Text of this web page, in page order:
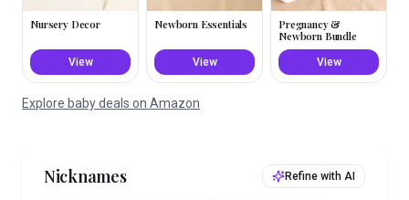
Nursery Decor
View
Newborn Essentials
View
Pregnancy &
Newborn Bundle
View
Explore baby deals on Amazon
Nicknames Refine with AI